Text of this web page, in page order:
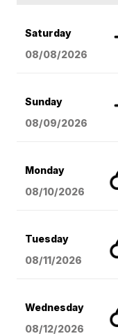
Saturday
08/08/2026
Sunday
08/09/2026
Monday
08/10/2026
Tuesday
08/11/2026
Wednesday
08/12/2026